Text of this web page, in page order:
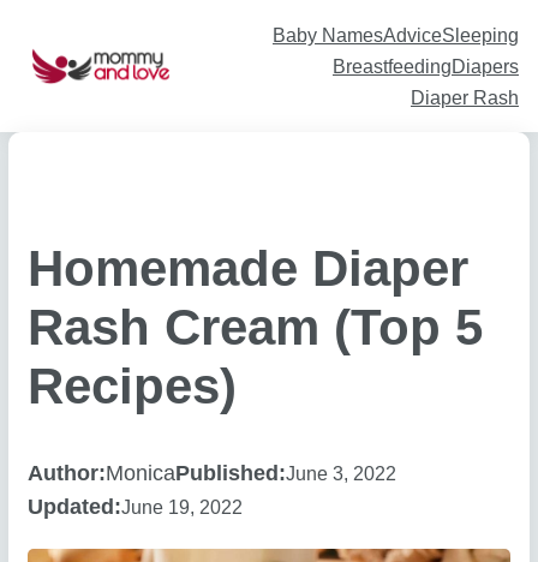
Baby NamesAdviceSleeping
BreastfeedingDiapers
Diaper Rash
Homemade Diaper
Rash Cream (Top 5
Recipes)
Author:MonicaPublished:June 3, 2022
Updated:June 19, 2022